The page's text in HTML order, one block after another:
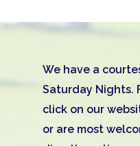
We have a
Saturday Nights.
click on our
or are most